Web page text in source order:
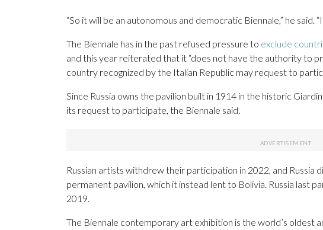
“So it will be an autonomous and democratic Biennale,” he said.
The Biennale has in the past refused pressure to exclude
and this year reiterated that it “does not have the authority to
country recognized by the Italian Republic may request to
Since Russia owns the pavilion built in 1914 in the historic
its request to participate, the Biennale said.
Russian artists withdrew their participation in 2022, and Russia
permanent pavilion, which it instead lent to Bolivia. Russia last
2019.
The Biennale contemporary art exhibition is the world’s oldest